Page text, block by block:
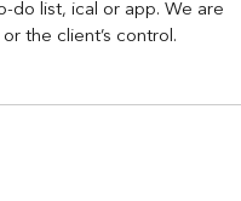
do list, ical or app. We are
the client’s control.